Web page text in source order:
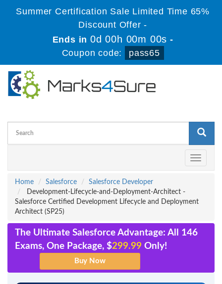
Summer Certification Sale Limited Time 65%
Discount Offer -
Ends in0d 00h 00m 00s -
Coupon code:
pass65
Toggle
Home
Salesforce
Salesforce Developer
Development-Lifecycle-and-Deployment-Architect -
Salesforce Certified Development Lifecycle and Deployment
Architect (SP25)
The Ultimate Salesforce Advantage: All 146
Exams, One Package, $299.99 Only!